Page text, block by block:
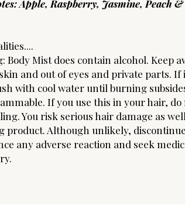
Apple, Raspberry, Jasmine, Peach
Body Mist does contain alcohol. Keep
and out of eyes and private parts. If
with cool water until burning
If you use this in your hair,
You risk serious hair damage as
product. Although unlikely,
any adverse reaction and seek